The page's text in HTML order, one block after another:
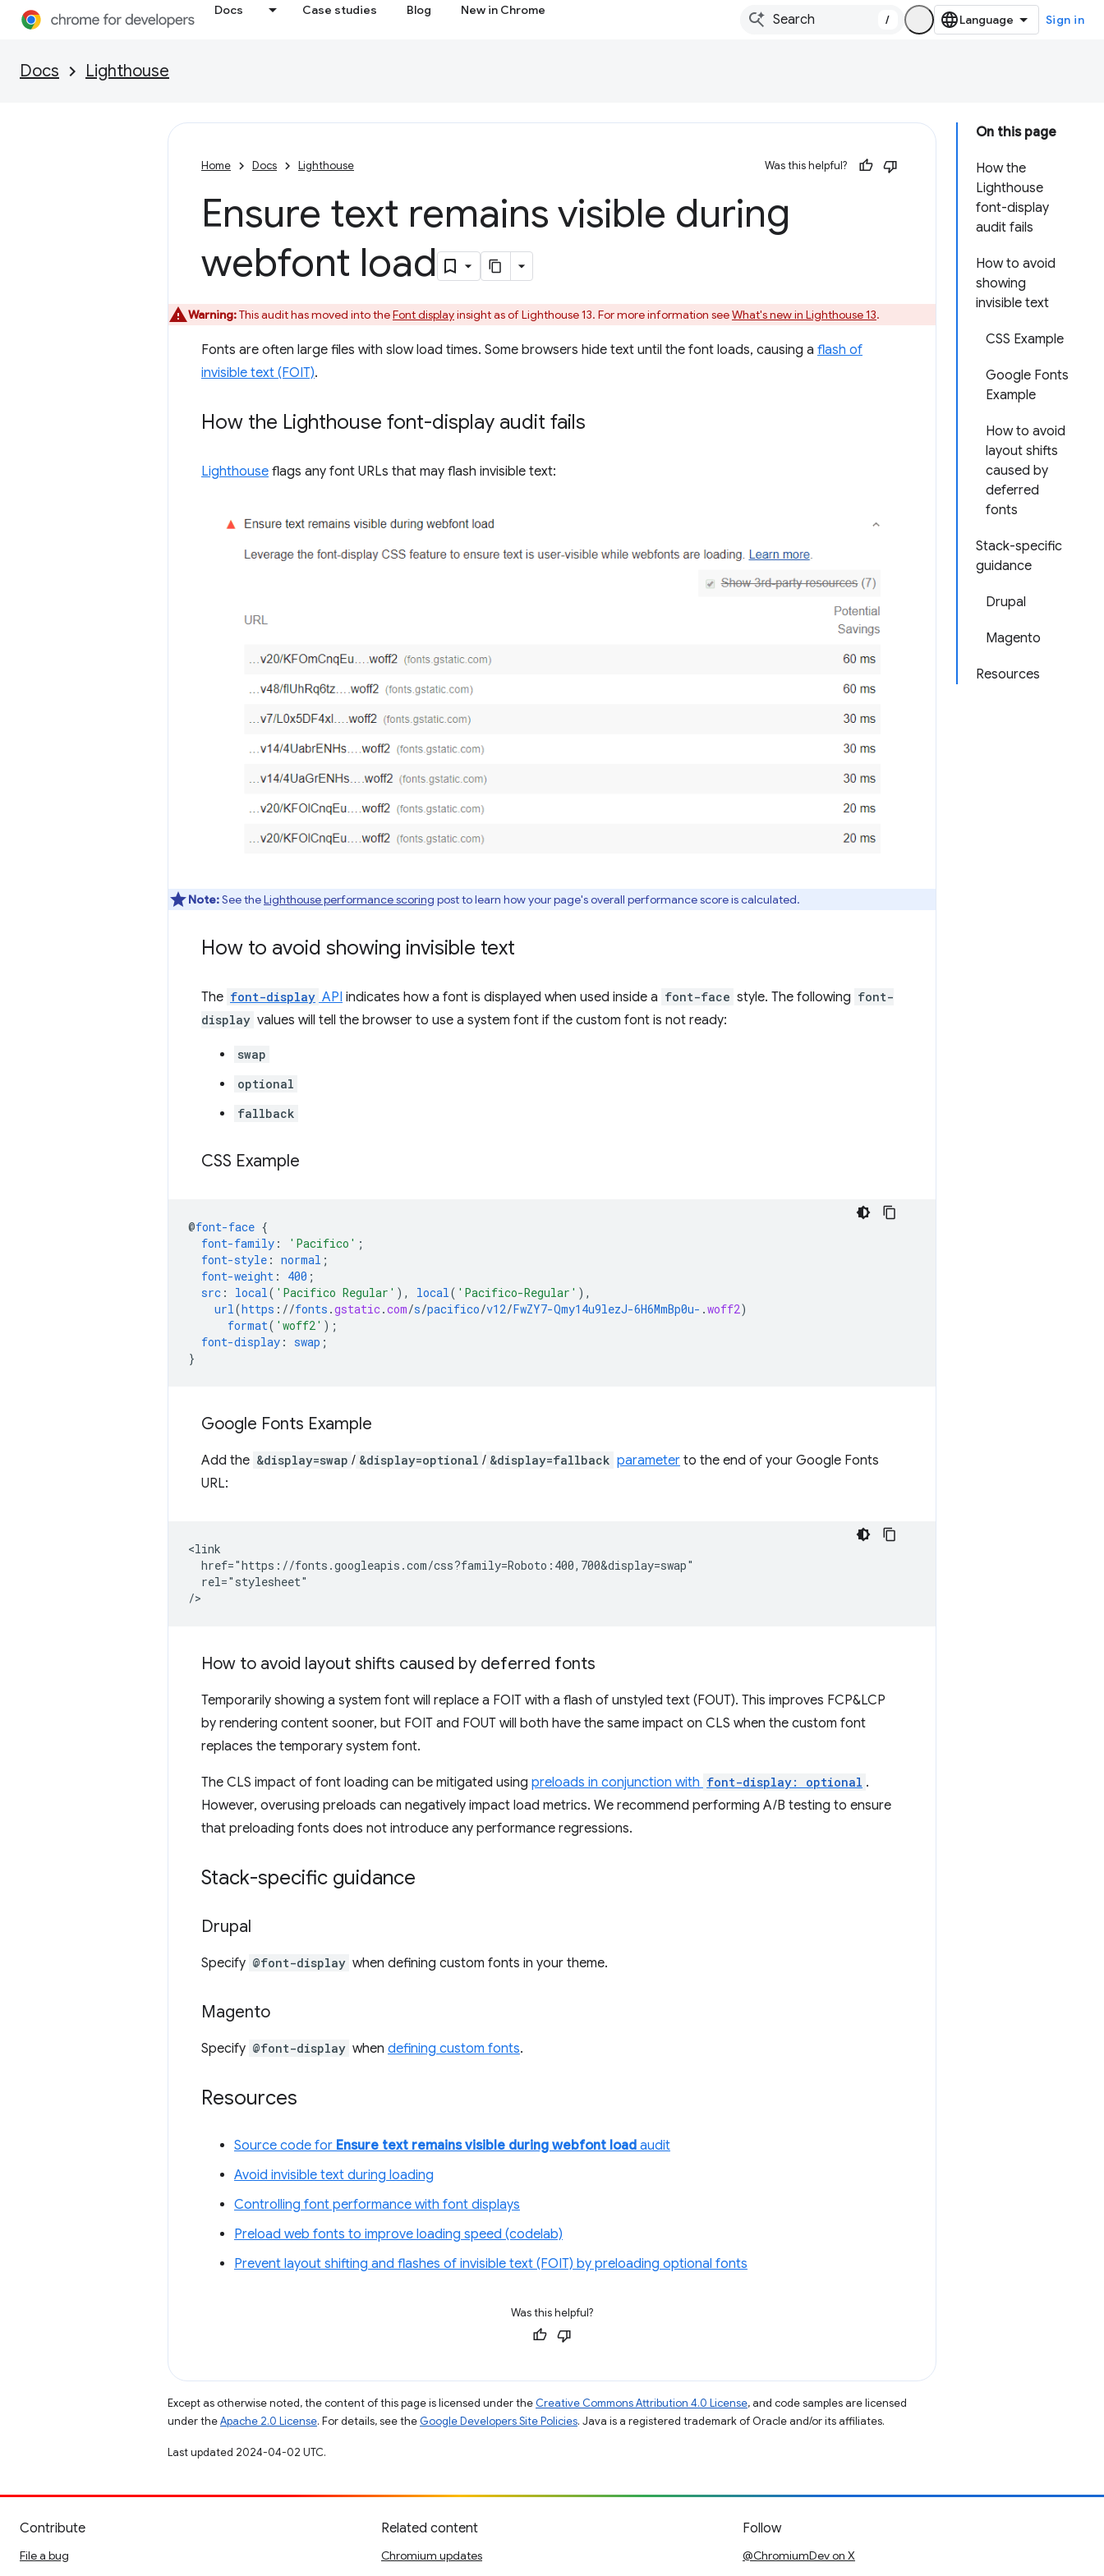
Docs Case studies Blog New in Chrome
/ Sign in
Docs Lighthouse
On this page
How the
Lighthouse
font-display
audit fails
How to avoid
showing
invisible text
CSS Example
Google Fonts
Example
How to avoid
layout shifts
caused by
deferred
fonts
Stack-specific
guidance
Drupal
Magento
Resources
Home Docs Lighthouse Was this helpful?
Ensure text remains visible during
webfont load
Warning:This audit has moved into theFont displayinsight as of Lighthouse 13. For more information seeWhat's new in Lighthouse 13.
Fonts are often large files with slow load times. Some browsers hide text until the font loads, causing a flash of
invisible text (FOIT).
How the Lighthouse font-display audit fails
Lighthouse flags any font URLs that may flash invisible text:
Note:See theLighthouse performance scoring post to learn how your page's overall performance score is calculated.
How to avoid showing invisible text
The font-display API indicates how a font is displayed when used inside a font-face style. The following font-
display values will tell the browser to use a system font if the custom font is not ready:
swap
optional
fallback
CSS Example
@font-face {
font-family : 'Pacifico' ;
font-style : normal ;
font-weight : 400 ;
src : local( 'Pacifico Regular' ), local( 'Pacifico-Regular' ),
url(https ://fonts .gstatic.com/s/pacifico/v12/FwZY7-Qmy14u9lezJ-6H6MmBp0u- .woff2)
format( 'woff2' );
font-display : swap ;
}
Google Fonts Example
Add the &display=swap / &display=optional / &display=fallback parameter to the end of your Google Fonts
URL:
<link
  href="https://fonts.googleapis.com/css?family=Roboto:400,700&display=swap"
  rel="stylesheet"
How to avoid layout shifts caused by deferred fonts
Temporarily showing a system font will replace a FOIT with a flash of unstyled text (FOUT). This improves FCP&LCP
by rendering content sooner, but FOIT and FOUT will both have the same impact on CLS when the custom font
replaces the temporary system font.
The CLS impact of font loading can be mitigated using preloads in conjunction with font-display: optional .
However, overusing preloads can negatively impact load metrics. We recommend performing A/B testing to ensure
that preloading fonts does not introduce any performance regressions.
Stack-specific guidance
Drupal
Specify @font-display when defining custom fonts in your theme.
Magento
Specify @font-display when defining custom fonts.
Resources
Source code for Ensure text remains visible during webfont load audit
Avoid invisible text during loading
Controlling font performance with font displays
Preload web fonts to improve loading speed (codelab)
Prevent layout shifting and flashes of invisible text (FOIT) by preloading optional fonts
Was this helpful?
Except as otherwise noted, the content of this page is licensed under the Creative Commons Attribution 4.0 License, and code samples are licensed
under theApache 2.0 License. For details, see the Google Developers Site Policies. Java is a registered trademark of Oracle and/or its affiliates.
Last updated 2024-04-02 UTC.
Contribute
File a bug
Related content
Chromium updates
Follow
@ChromiumDev on X